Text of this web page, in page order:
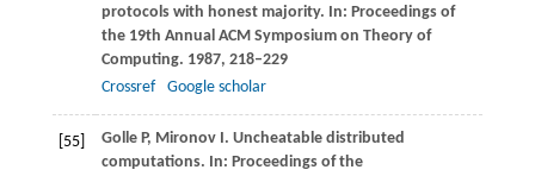
protocols with honest majority. In: Proceedings of
the 19th Annual ACM Symposium on Theory of
Computing. 1987, 218–229
Crossref
Google scholar
[55] GolleP, MironovI. Uncheatable distributed
computations. In: Proceedings of the